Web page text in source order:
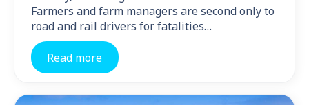
Farmers and farm managers are second only to
road and rail drivers for fatalities…
Read more